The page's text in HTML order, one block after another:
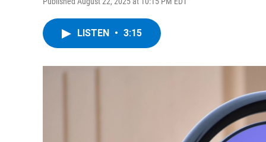
LISTEN • 3:15